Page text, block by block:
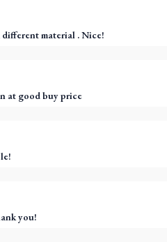
different material . Nice!
at good buy price
you!